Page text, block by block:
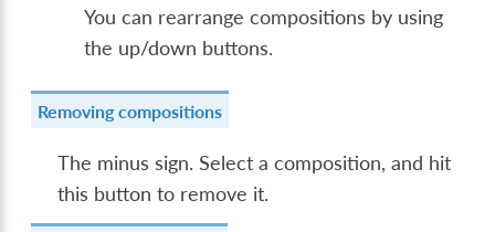
You can rearrange compositions by using
the up/down buttons.
Removing compositions
The minus sign. Select a composition, and hit
this button to remove it.